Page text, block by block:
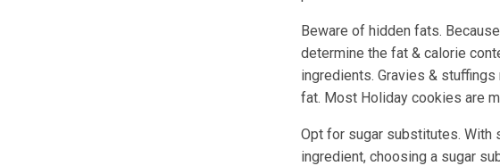
Beware of hidden fats.
determine the fat & calorie
ingredients. Gravies &
fat. Most Holiday cookies are
Opt for sugar substitutes. With
ingredient, choosing a sugar